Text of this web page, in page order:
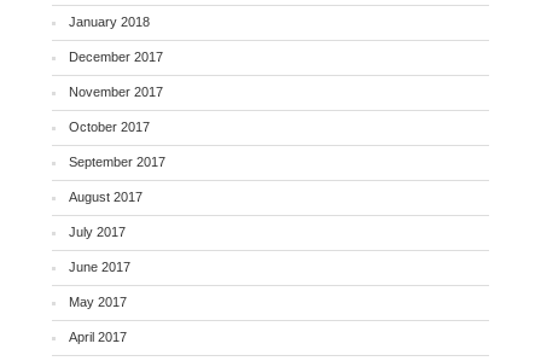
January 2018
December 2017
November 2017
October 2017
September 2017
August 2017
July 2017
June 2017
May 2017
April 2017